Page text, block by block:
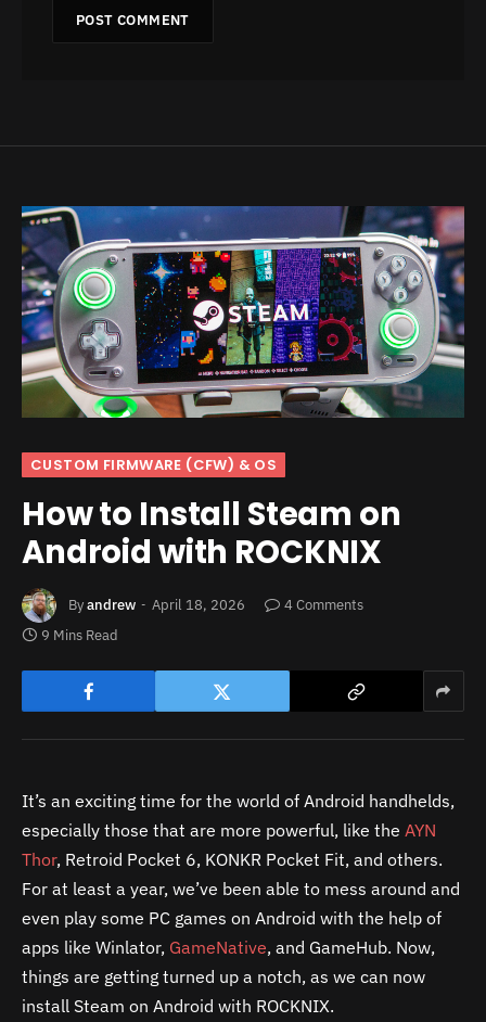
CUSTOM FIRMWARE (CFW) & OS
How to Install Steam on
Android with ROCKNIX
Byandrew April 18, 2026
4 Comments
9 Mins Read
It’s an exciting time for the world of Android handhelds,
especially those that are more powerful, like the AYN
Thor, Retroid Pocket 6, KONKR Pocket Fit, and others.
For at least a year, we’ve been able to mess around and
even play some PC games on Android with the help of
apps like Winlator, GameNative, and GameHub. Now,
things are getting turned up a notch, as we can now
install Steam on Android with ROCKNIX.